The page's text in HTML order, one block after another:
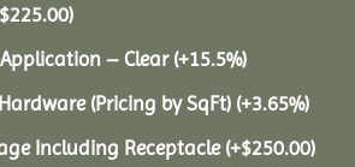
$225.00)
– Clear (+15.5%)
(Pricing by SqFt) (+3.65%)
Including Receptacle (+$250.00)